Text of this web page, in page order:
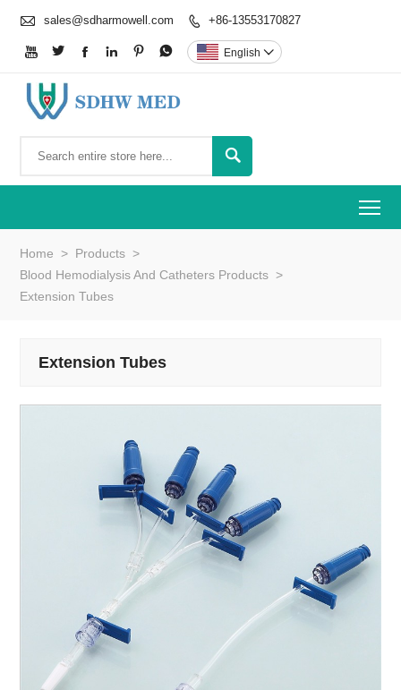
 sales@sdharmowell.com  +86-13553170827
      English 

Home > Products >
Blood Hemodialysis And Catheters Products >
Extension Tubes
Extension Tubes